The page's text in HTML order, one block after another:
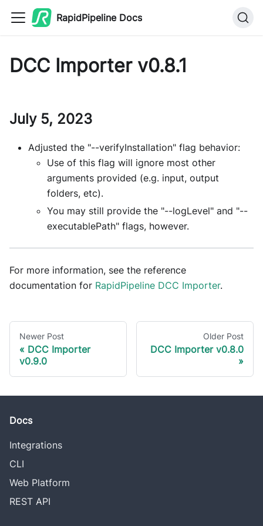
RapidPipeline Docs
DCC Importer v0.8.1
July 5, 2023
Adjusted the "--verifyInstallation" flag behavior:
Use of this flag will ignore most other
arguments provided (e.g. input, output
folders, etc).
You may still provide the "--logLevel" and "--
executablePath" flags, however.
For more information, see the reference
documentation for RapidPipeline DCC Importer.
Newer Post
DCC Importer
v0.9.0
Older Post
DCC Importer v0.8.0
Docs
Integrations
CLI
Web Platform
REST API